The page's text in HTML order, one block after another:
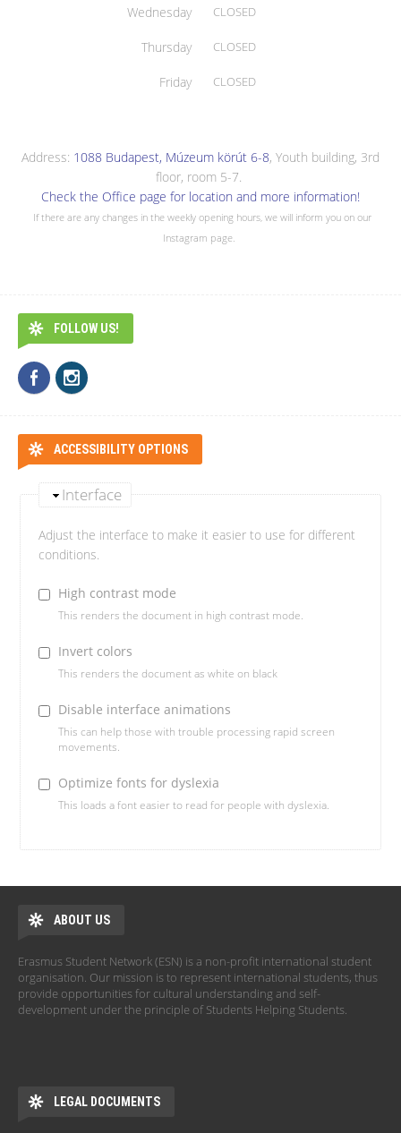
Wednesday CLOSED
Thursday CLOSED
Friday CLOSED
Address: 1088 Budapest, Múzeum körút 6-8, Youth building, 3rd
floor, room 5-7.
Check the Office page for location and more information!
If there are any changes in the weekly opening hours, we will inform you on our
Instagram page.
FOLLOW US!
ACCESSIBILITY OPTIONS
Interface
Adjust the interface to make it easier to use for different
conditions.
High contrast mode
This renders the document in high contrast mode.
Invert colors
This renders the document as white on black
Disable interface animations
This can help those with trouble processing rapid screen
movements.
Optimize fonts for dyslexia
This loads a font easier to read for people with dyslexia.
ABOUT US
Erasmus Student Network (ESN) is a non-profit international student
organisation. Our mission is to represent international students, thus
provide opportunities for cultural understanding and self-
development under the principle of Students Helping Students.
LEGAL DOCUMENTS